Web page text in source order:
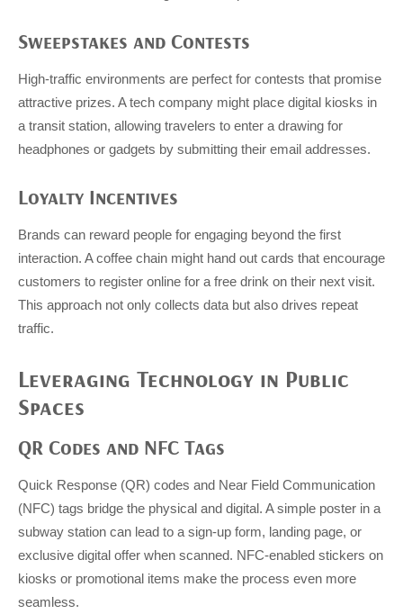
Sweepstakes and Contests
High-traffic environments are perfect for contests that promise
attractive prizes. A tech company might place digital kiosks in
a transit station, allowing travelers to enter a drawing for
headphones or gadgets by submitting their email addresses.
Loyalty Incentives
Brands can reward people for engaging beyond the first
interaction. A coffee chain might hand out cards that encourage
customers to register online for a free drink on their next visit.
This approach not only collects data but also drives repeat
traffic.
Leveraging Technology in Public
Spaces
QR Codes and NFC Tags
Quick Response (QR) codes and Near Field Communication
(NFC) tags bridge the physical and digital. A simple poster in a
subway station can lead to a sign-up form, landing page, or
exclusive digital offer when scanned. NFC-enabled stickers on
kiosks or promotional items make the process even more
seamless.